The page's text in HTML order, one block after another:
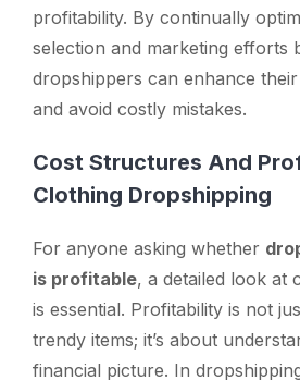
profitability. By continually
selection and marketing efforts
dropshippers can enhance
and avoid costly mistakes.
Cost Structures And
Clothing Dropshipping
For anyone asking whether
is profitable, a detailed look at
is essential. Profitability is not
trendy items; it’s about
financial picture. In